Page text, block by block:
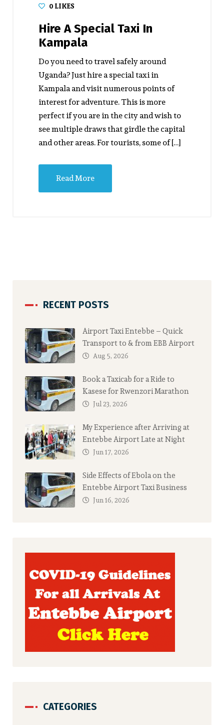
0LIKES
Hire A Special Taxi In
Kampala
Do you need to travel safely around
Uganda? Just hire a special taxi in
Kampala and visit numerous points of
interest for adventure. This is more
perfect if you are in the city and wish to
see multiple draws that girdle the capital
and other areas. For tourists, some of […]
Read More
RECENT POSTS
Airport Taxi Entebbe – Quick
Transport to & from EBB Airport
Aug 5, 2026
Book a Taxicab for a Ride to
Kasese for Rwenzori Marathon
Jul 23, 2026
My Experience after Arriving at
Entebbe Airport Late at Night
Jun 17, 2026
Side Effects of Ebola on the
Entebbe Airport Taxi Business
Jun 16, 2026
CATEGORIES